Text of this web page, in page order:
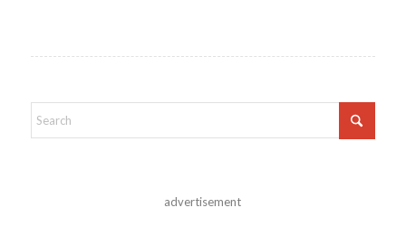
advertisement